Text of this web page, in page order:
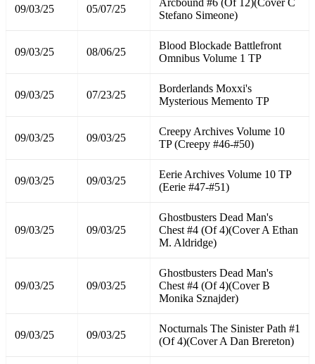
09/03/25 05/07/25
Stefano Simeone)
09/03/25 08/06/25
Blood Blockade Battlefront
Omnibus Volume 1 TP
09/03/25 07/23/25
Borderlands Moxxi's
Mysterious Memento TP
09/03/25 09/03/25
Creepy Archives Volume 10
TP (Creepy #46-#50)
09/03/25 09/03/25
Eerie Archives Volume 10 TP
(Eerie #47-#51)
09/03/25 09/03/25
Ghostbusters Dead Man's
Chest #4 (Of 4)(Cover A Ethan
M. Aldridge)
09/03/25 09/03/25
Ghostbusters Dead Man's
Chest #4 (Of 4)(Cover B
Monika Sznajder)
09/03/25 09/03/25
Nocturnals The Sinister Path #1
(Of 4)(Cover A Dan Brereton)